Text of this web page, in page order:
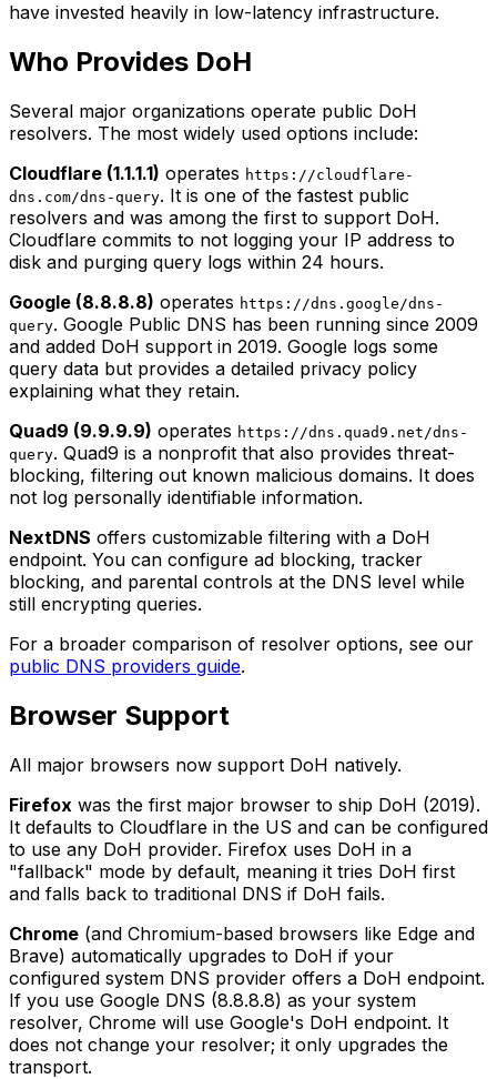
have invested heavily in low-latency infrastructure.
Who Provides DoH
Several major organizations operate public DoH
resolvers. The most widely used options include:
Cloudflare (1.1.1.1) operates https://cloudflare-
dns.com/dns-query. It is one of the fastest public
resolvers and was among the first to support DoH.
Cloudflare commits to not logging your IP address to
disk and purging query logs within 24 hours.
Google (8.8.8.8) operates https://dns.google/dns-
query. Google Public DNS has been running since 2009
and added DoH support in 2019. Google logs some
query data but provides a detailed privacy policy
explaining what they retain.
Quad9 (9.9.9.9) operates https://dns.quad9.net/dns-
query. Quad9 is a nonprofit that also provides threat-
blocking, filtering out known malicious domains. It does
not log personally identifiable information.
NextDNS offers customizable filtering with a DoH
endpoint. You can configure ad blocking, tracker
blocking, and parental controls at the DNS level while
still encrypting queries.
For a broader comparison of resolver options, see our
public DNS providers guide.
Browser Support
All major browsers now support DoH natively.
Firefox was the first major browser to ship DoH (2019).
It defaults to Cloudflare in the US and can be configured
to use any DoH provider. Firefox uses DoH in a
"fallback" mode by default, meaning it tries DoH first
and falls back to traditional DNS if DoH fails.
Chrome (and Chromium-based browsers like Edge and
Brave) automatically upgrades to DoH if your
configured system DNS provider offers a DoH endpoint.
If you use Google DNS (8.8.8.8) as your system
resolver, Chrome will use Google's DoH endpoint. It
does not change your resolver; it only upgrades the
transport.